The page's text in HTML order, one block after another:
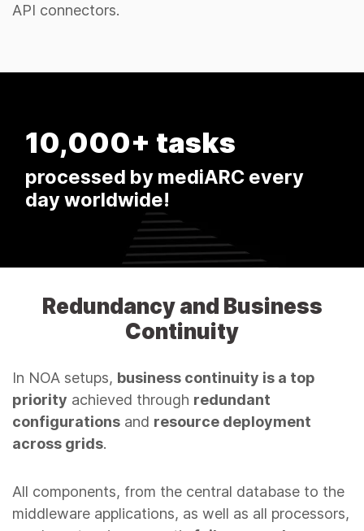
API connectors.
Millions of assets
managed by mediARC AAM
systems worldwide!
Redundancy and Business
Continuity
In NOA setups, business continuity is a top
priority achieved through redundant
configurations and resource deployment
across grids.
All components, from the central database to the
middleware applications, as well as all processors,